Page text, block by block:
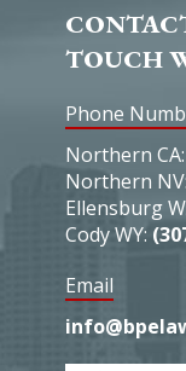
TOUCH
Phone
Northern CA:
Northern NV:
Ellensburg
Cody WY:
Email